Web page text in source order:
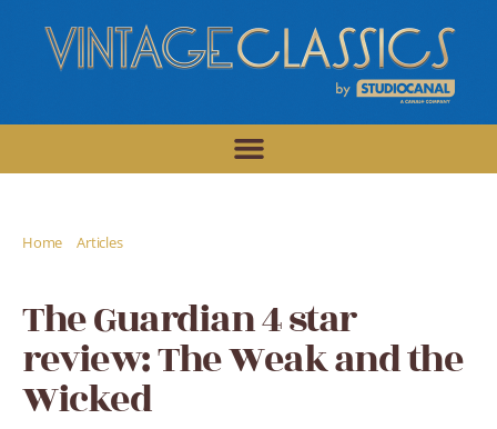
Home Articles
The Guardian 4 star
review: The Weak and the
Wicked